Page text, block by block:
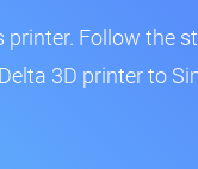
Follow the
3D printer to